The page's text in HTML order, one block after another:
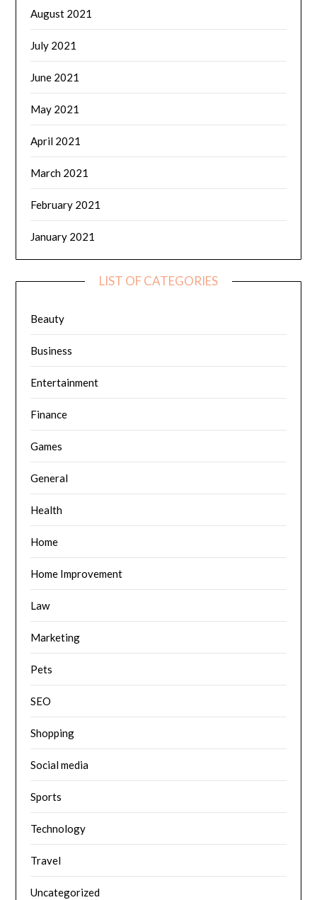
August 2021
July 2021
June 2021
May 2021
April 2021
March 2021
February 2021
January 2021
LIST OF CATEGORIES
Beauty
Business
Entertainment
Finance
Games
General
Health
Home
Home Improvement
Law
Marketing
Pets
SEO
Shopping
Social media
Sports
Technology
Travel
Uncategorized